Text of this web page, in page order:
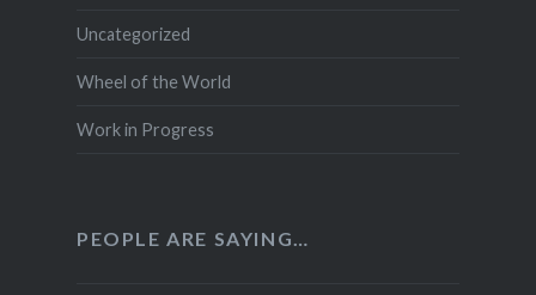
Uncategorized
Wheel of the World
Work in Progress
PEOPLE ARE SAYING…